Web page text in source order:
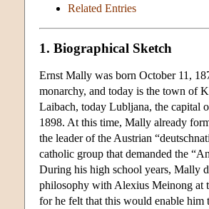
Related Entries
1. Biographical Sketch
Ernst Mally was born October 11,
monarchy, and today is the town of
Laibach, today Lubljana, the capital
1898. At this time, Mally already
the leader of the Austrian
catholic group that demanded the
During his high school years, Mally
philosophy with Alexius Meinong at
for he felt that this would enable